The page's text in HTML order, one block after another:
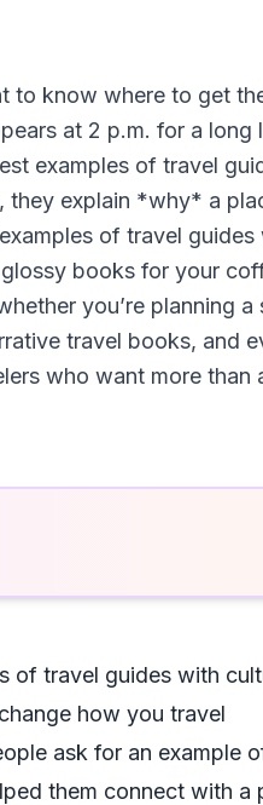
to know where to get
at 2 p.m. for a long
examples of travel
they explain *why* a
of travel
books for your
you’re planning
travel books, and
who want more than
of travel guides with
how you travel
ask for an example
them connect with a